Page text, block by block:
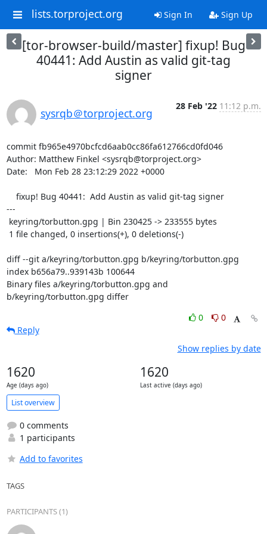
lists.torproject.org Sign In Sign Up
[tor-browser-build/master] fixup! Bug
40441: Add Austin as valid git-tag
signer
sysrqb＠torproject.org
28 Feb '22 11:12 p.m.
commit fb965e4970bcfcd6aab0cc86fa612766cd0fd046
Author: Matthew Finkel <sysrqb@torproject.org>
Date:   Mon Feb 28 23:12:29 2022 +0000
---
diff --git a/keyring/torbutton.gpg b/keyring/torbutton.gpg
index b656a79..939143b 100644
Binary files a/keyring/torbutton.gpg and
b/keyring/torbutton.gpg differ
0
0
Reply
Show replies by date
1620
Age (days ago)
1620
Last active (days ago)
List overview
0 comments
1 participants
Add to favorites
TAGS
PARTICIPANTS (1)